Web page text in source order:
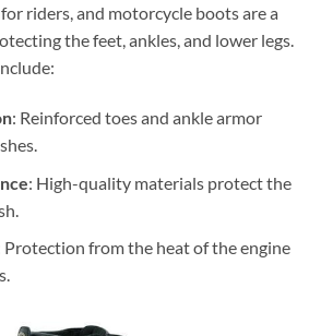
riders, and motorcycle boots are a
the feet, ankles, and lower legs.
: Reinforced toes and ankle armor
: High-quality materials protect the
Protection from the heat of the engine